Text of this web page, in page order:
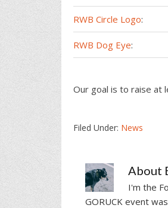
RWB Circle Logo:
RWB Dog Eye:
Our goal is to raise at
Filed Under: News
About
I'm the
GORUCK event